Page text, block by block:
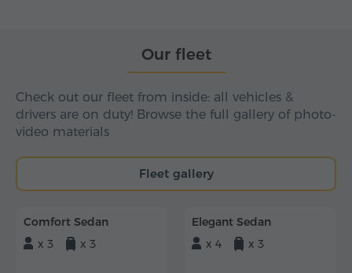
Our fleet
Check out our fleet from inside: all vehicles &
drivers are on duty! Browse the full gallery of photo-
video materials
Fleet gallery
Comfort Sedan
x 3
x 3
Elegant Sedan
x 4
x 3